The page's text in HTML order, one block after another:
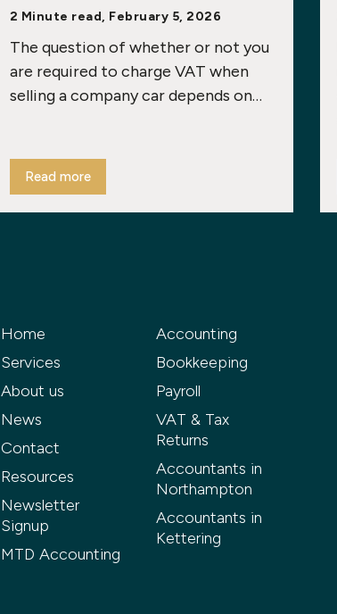
2 Minute read, February 5, 2026
The question of whether or not you
are required to charge VAT when
selling a company car depends on…
Read more
Home
Services
About us
News
Contact
Resources
Newsletter
Signup
MTD Accounting
Accounting
Bookkeeping
Payroll
VAT & Tax
Returns
Accountants in
Northampton
Accountants in
Kettering